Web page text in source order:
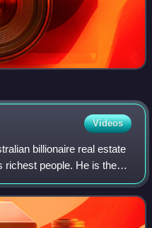
Videos
billionaire real estate
richest people. He is the
Meriton and is known as